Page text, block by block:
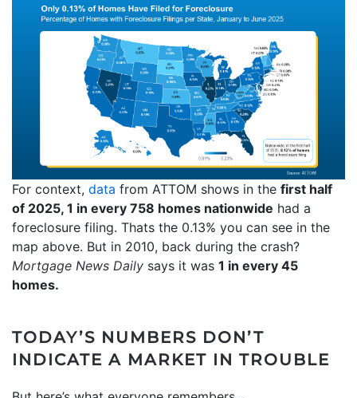
For context, data from ATTOM shows in the first half
of 2025, 1 in every 758 homes nationwide had a
foreclosure filing. Thats the 0.13% you can see in the
map above. But in 2010, back during the crash?
Mortgage News Daily says it was 1 in every 45
homes.
TODAY’S NUMBERS DON’T
INDICATE A MARKET IN TROUBLE